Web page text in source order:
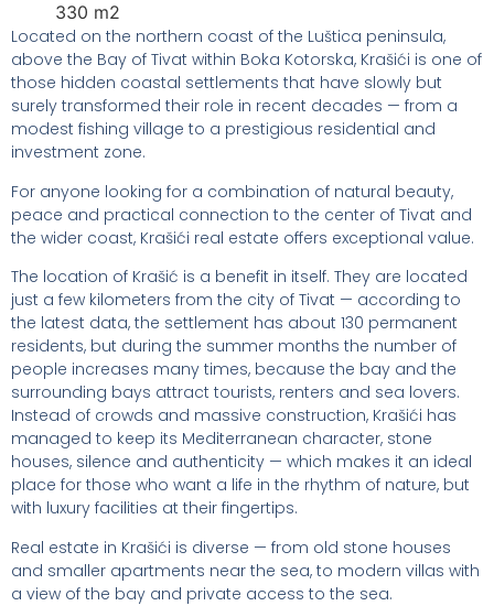
330 m2
Located on the northern coast of the Luštica peninsula,
above the Bay of Tivat within Boka Kotorska, Krašići is one of
those hidden coastal settlements that have slowly but
surely transformed their role in recent decades — from a
modest fishing village to a prestigious residential and
investment zone.
For anyone looking for a combination of natural beauty,
peace and practical connection to the center of Tivat and
the wider coast, Krašići real estate offers exceptional value.
The location of Krašić is a benefit in itself. They are located
just a few kilometers from the city of Tivat — according to
the latest data, the settlement has about 130 permanent
residents, but during the summer months the number of
people increases many times, because the bay and the
surrounding bays attract tourists, renters and sea lovers.
Instead of crowds and massive construction, Krašići has
managed to keep its Mediterranean character, stone
houses, silence and authenticity — which makes it an ideal
place for those who want a life in the rhythm of nature, but
with luxury facilities at their fingertips.
Real estate in Krašići is diverse — from old stone houses
and smaller apartments near the sea, to modern villas with
a view of the bay and private access to the sea.